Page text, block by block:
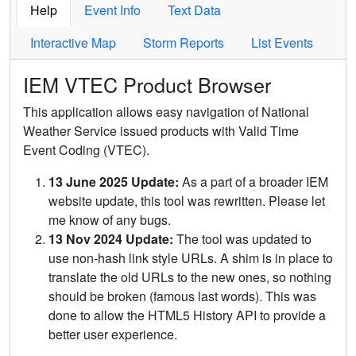
Help Event Info
Text Data
Interactive Map
Storm Reports List Events
IEM VTEC Product Browser
This application allows easy navigation of National
Weather Service issued products with Valid Time
Event Coding (VTEC).
13 June 2025 Update: As a part of a broader IEM
website update, this tool was rewritten. Please let
me know of any bugs.
13 Nov 2024 Update: The tool was updated to
use non-hash link style URLs. A shim is in place to
translate the old URLs to the new ones, so nothing
should be broken (famous last words). This was
done to allow the HTML5 History API to provide a
better user experience.